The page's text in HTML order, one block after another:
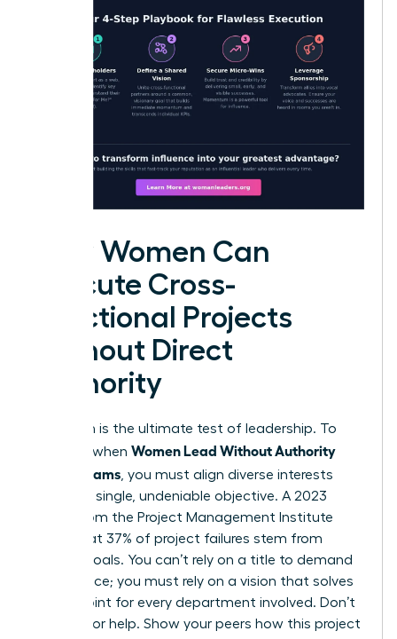
How Women Can
Execute Cross-
Functional Projects
Without Direct
Authority
Execution is the ultimate test of leadership. To
succeed when Women Lead Without Authority
Across Teams , you must align diverse interests
toward a single, undeniable objective. A 2023
report from the Project Management Institute
notes that 37% of project failures stem from
unclear goals. You can’t rely on a title to demand
compliance; you must rely on a vision that solves
a pain point for every department involved. Don’t
just ask for help. Show your peers how this project